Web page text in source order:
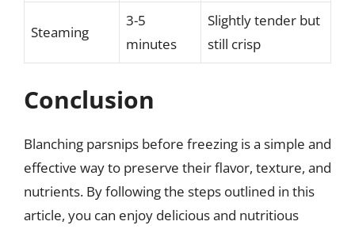
Steaming
3-5
minutes
Slightly tender but
still crisp
Conclusion
Blanching parsnips before freezing is a simple and
effective way to preserve their flavor, texture, and
nutrients. By following the steps outlined in this
article, you can enjoy delicious and nutritious